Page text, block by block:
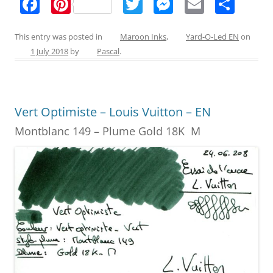
c
e
o
o
k
er
e
itt ss
er
ai ar
This entry was posted in Maroon Inks, Yard-O-Led EN on
1 July 2018 by Pascal.
Vert Optimiste – Louis Vuitton – EN
Montblanc 149 – Plume Gold 18K M